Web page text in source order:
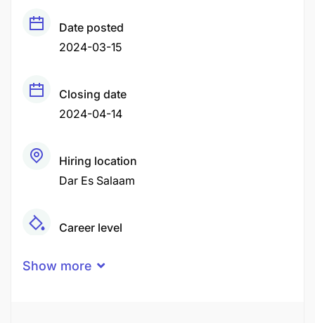
Date posted
2024-03-15
Closing date
2024-04-14
Hiring location
Dar Es Salaam
Career level
Show more